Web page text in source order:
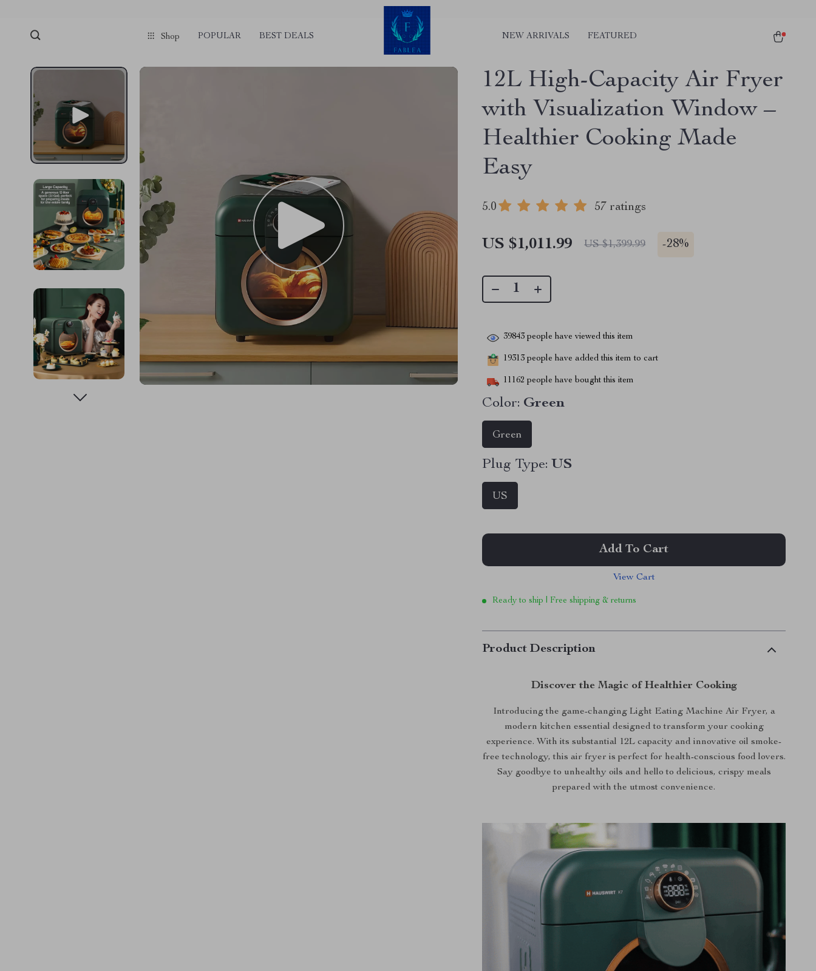
Shop POPULAR BEST DEALS NEW ARRIVALS FEATURED
12L High-Capacity Air Fryer
with Visualization Window –
Healthier Cooking Made
Easy
5.0 57 ratings
US $1,011.99 US $1,399.99 -28%
39843 people have viewed this item
19313 people have added this item to cart
11162 people have bought this item
Color: Green
Green
Plug Type: US
US
Add To Cart
View Cart
Ready to ship | Free shipping & returns
Product Description
Discover the Magic of Healthier Cooking
Introducing the game-changing Light Eating Machine Air Fryer, a
modern kitchen essential designed to transform your cooking
experience. With its substantial 12L capacity and innovative oil smoke-
free technology, this air fryer is perfect for health-conscious food lovers.
Say goodbye to unhealthy oils and hello to delicious, crispy meals
prepared with the utmost convenience.